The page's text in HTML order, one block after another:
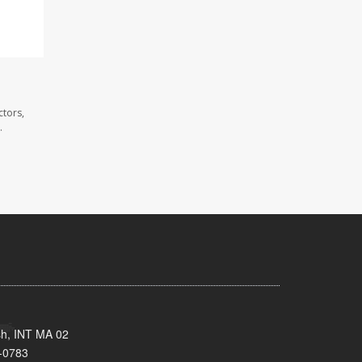
INT MA 02